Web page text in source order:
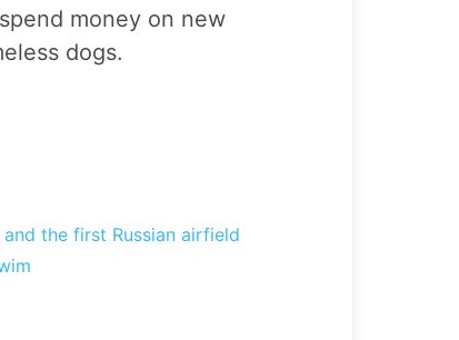
money on new
dogs.
the first Russian airfield